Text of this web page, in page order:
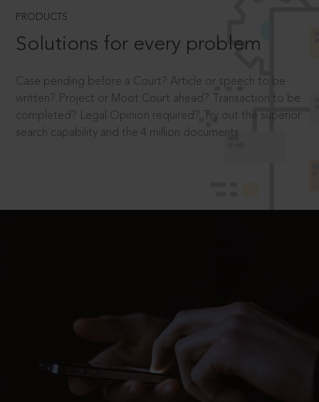
PRODUCTS
Solutions for every problem
Case pending before a Court? Article or speech to be
written? Project or Moot Court ahead? Transaction to be
completed? Legal Opinion required? Try out the superior
search capability and the 4 million documents.